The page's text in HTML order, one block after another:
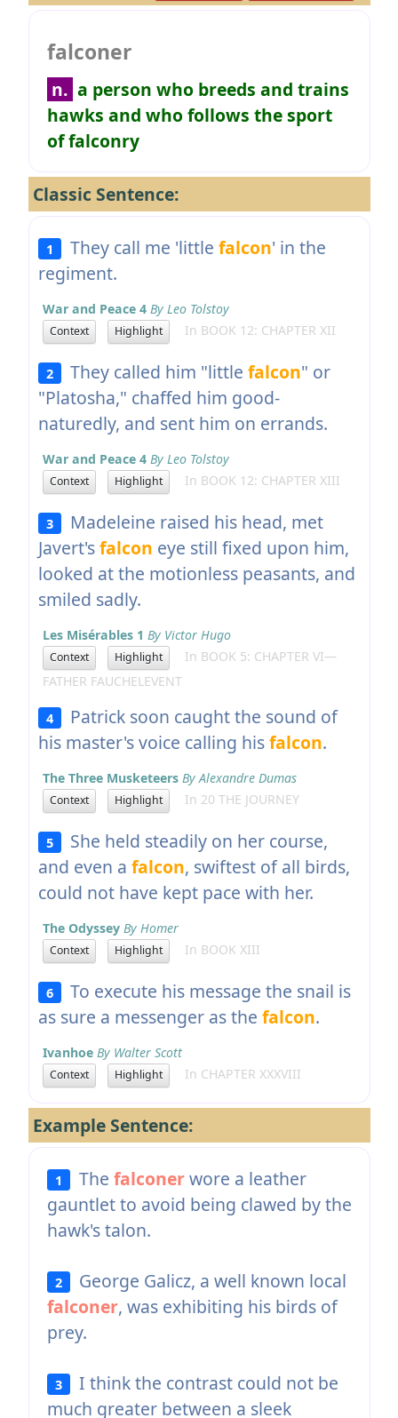
falconer
n. a person who breeds and trains
hawks and who follows the sport
of falconry
Classic Sentence:
1 They call me 'littlefalcon' in the
regiment.
War and Peace 4 By Leo Tolstoy
Context Highlight In BOOK 12: CHAPTER XII
2 They called him "littlefalcon" or
"Platosha," chaffed him good-
naturedly, and sent him on errands.
War and Peace 4 By Leo Tolstoy
Context Highlight In BOOK 12: CHAPTER XIII
3
Madeleine raised his head, met
Javert'sfalcon eye still fixed upon him,
looked at the motionless peasants, and
smiled sadly.
Les Misérables 1 By Victor Hugo
Context Highlight
In BOOK 5: CHAPTER VI—
FATHER FAUCHELEVENT
4
Patrick soon caught the sound of
his master's voice calling hisfalcon.
The Three Musketeers By Alexandre Dumas
Context Highlight In 20 THE JOURNEY
5
She held steadily on her course,
and even a falcon, swiftest of all birds,
could not have kept pace with her.
The Odyssey By Homer
Context Highlight In BOOK XIII
6
To execute his message the snail is
as sure a messenger as the falcon.
Ivanhoe By Walter Scott
Context Highlight In CHAPTER XXXVIII
Example Sentence:
1 Thefalconerwore a leather
gauntlet to avoid being clawed by the
hawk's talon.
2
George Galicz, a well known local
falconer, was exhibiting his birds of
prey.
3
I think the contrast could not be
much greater between a sleek